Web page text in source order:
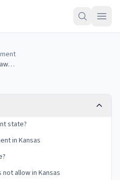
Kansas At-Will Employment Laws: Exceptions and Your Rights
state?
in Kansas
allow in Kansas